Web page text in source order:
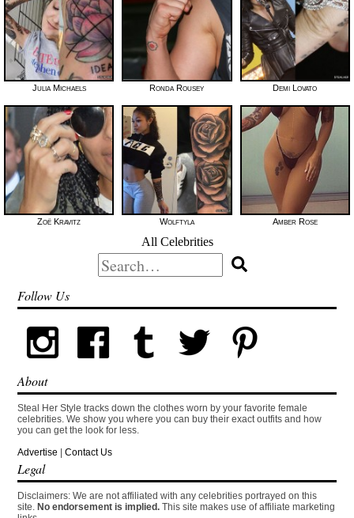
Julia Michaels Ronda Rousey Demi Lovato
Zoë Kravitz Wolftyla Amber Rose
All Celebrities
Search
for:
Follow Us
About
Steal Her Style tracks down the clothes worn by your favorite female
celebrities. We show you where you can buy their exact outfits and how
you can get the look for less.
Advertise |Contact Us
Legal
Disclaimers: We are not affiliated with any celebrities portrayed on this
site. No endorsement is implied. This site makes use of affiliate marketing